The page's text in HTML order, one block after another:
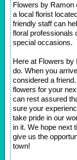
Flowers by Ramon
a local florist
friendly staff can
floral professionals
special occasions.
Here at Flowers by
do. When you
considered a
flowers for your
can rest assured
sure your
take pride in our
in it. We hope next
give us the
town!